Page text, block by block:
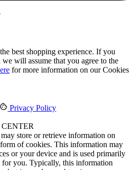
best shopping experience. If you
will assume that you agree to the
for more information on our Cookies
Privacy Policy
store or retrieve information on
of cookies. This information may
or your device and is used primarily
for you. Typically, this information